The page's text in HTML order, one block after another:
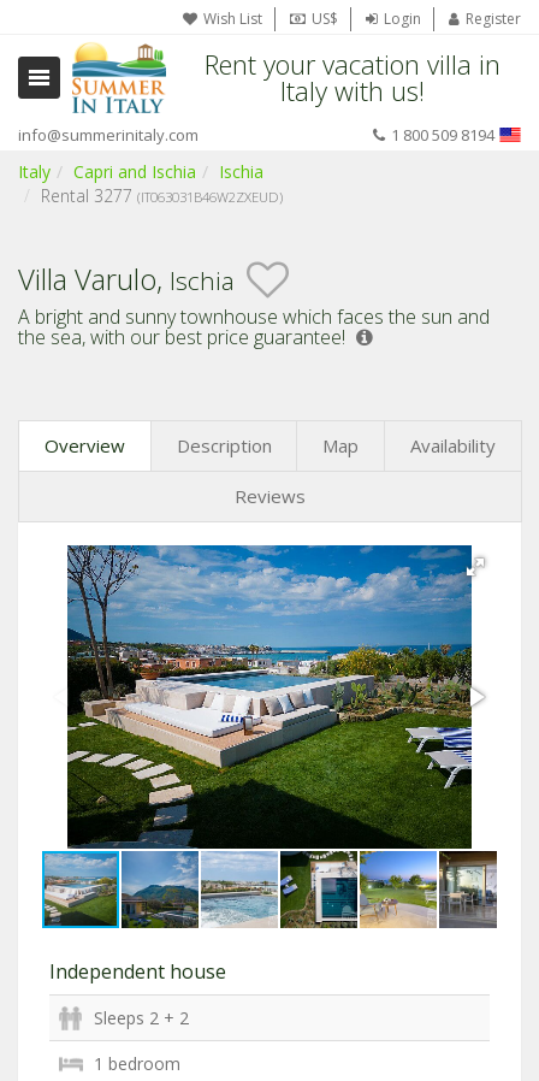
Wish List US$ Login Register
Rent your vacation villa in
Italy with us!
info@summerinitaly.com 1 800 509 8194
Italy Capri and Ischia
Ischia
Rental 3277 (IT063031B46W2ZXEUD)
Villa Varulo, Ischia
A bright and sunny townhouse which faces the sun and
the sea,with our best price guarantee!
Overview Description Map Availability
Reviews
Independent house
Sleeps 2 + 2
1 bedroom